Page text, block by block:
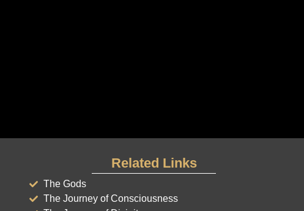
Related Links
The Gods
The Journey of Consciousness